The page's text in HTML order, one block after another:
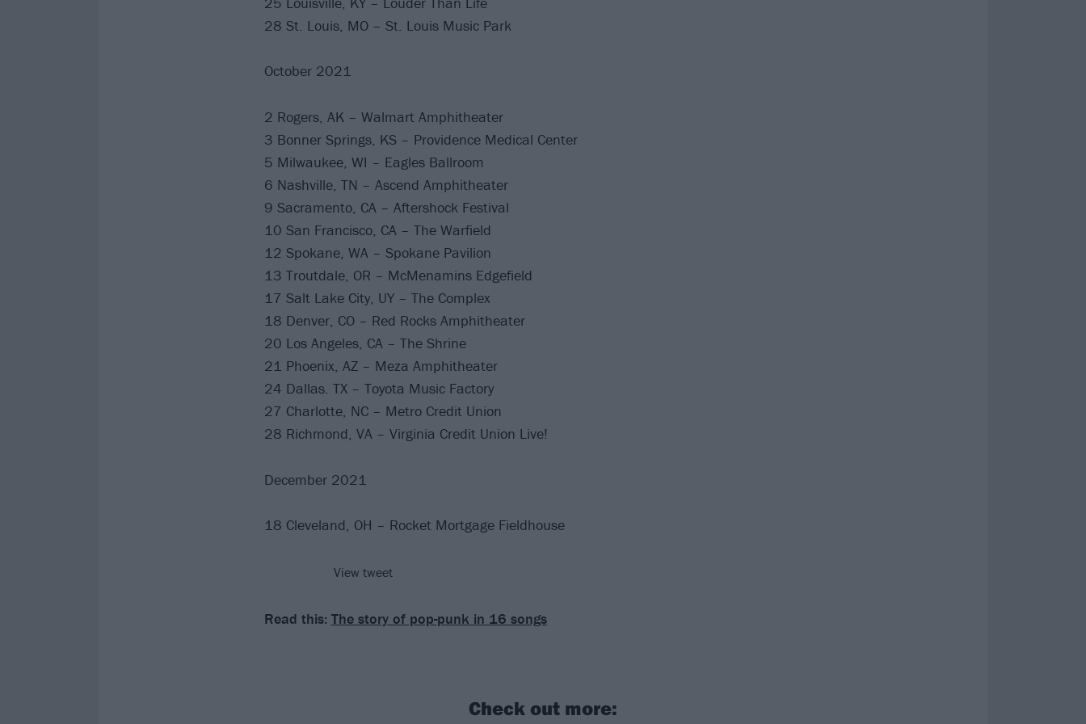
28 St. Louis, MO – St. Louis Music Park
October 2021
2 Rogers, AK – Walmart Amphitheater
3 Bonner Springs, KS – Providence Medical Center
5 Milwaukee, WI – Eagles Ballroom
6 Nashville, TN – Ascend Amphitheater
9 Sacramento, CA – Aftershock Festival
10 San Francisco, CA – The Warfield
12 Spokane, WA – Spokane Pavilion
13 Troutdale, OR – McMenamins Edgefield
17 Salt Lake City, UY – The Complex
18 Denver, CO – Red Rocks Amphitheater
20 Los Angeles, CA – The Shrine
21 Phoenix, AZ – Meza Amphitheater
24 Dallas. TX – Toyota Music Factory
27 Charlotte, NC – Metro Credit Union
28 Richmond, VA – Virginia Credit Union Live!
December 2021
18 Cleveland, OH – Rocket Mortgage Fieldhouse
View tweet
Read this: The story of pop-punk in 16 songs
Check out more: